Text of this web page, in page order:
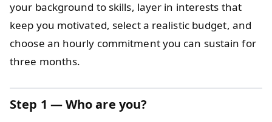
your background to skills, layer in interests that
keep you motivated, select a realistic budget, and
choose an hourly commitment you can sustain for
three months.
Step 1 — Who are you?